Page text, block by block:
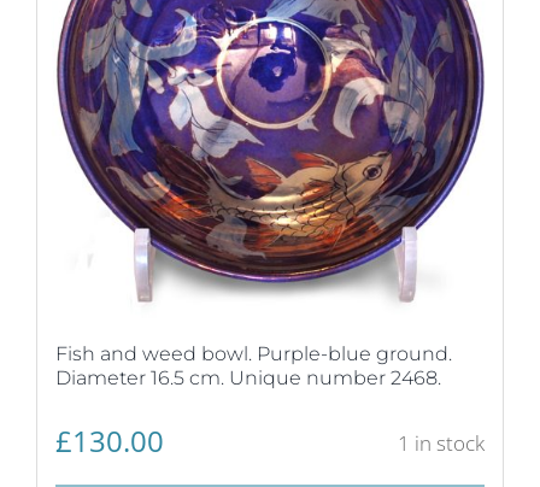
Fish and weed bowl. Purple-blue ground.
Diameter 16.5 cm. Unique number 2468.
£130.00 1 in stock